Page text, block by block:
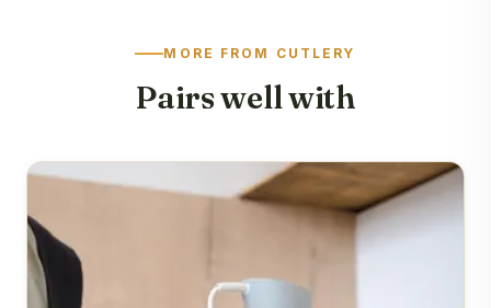
MORE FROM CUTLERY
Pairs well with